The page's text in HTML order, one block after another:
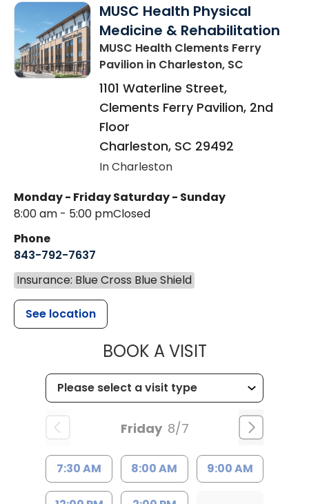
MUSC Health Physical
Medicine & Rehabilitation
MUSC Health Clements Ferry
Pavilion in Charleston, SC
1101 Waterline Street,
Clements Ferry Pavilion, 2nd
Floor
Charleston, SC 29492
In Charleston
Monday - Friday
8:00 am - 5:00 pm
Saturday - Sunday
Closed
Phone
843-792-7637
Insurance: Blue Cross Blue Shield
See location
BOOK A VISITMUSC
Friday 8/7
7:30 AM 8:00 AM 9:00 AM